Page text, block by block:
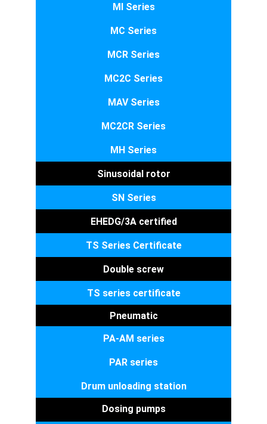
Sinusoidal rotor
EHEDG/3A certified
Double screw
Pneumatic
Dosing pumps
MI Series
MC Series
MCR Series
MC2C Series
MAV Series
MC2CR Series
MH Series
SN Series
TS Series Certificate
TS series certificate
PA-AM series
PAR series
Drum unloading station